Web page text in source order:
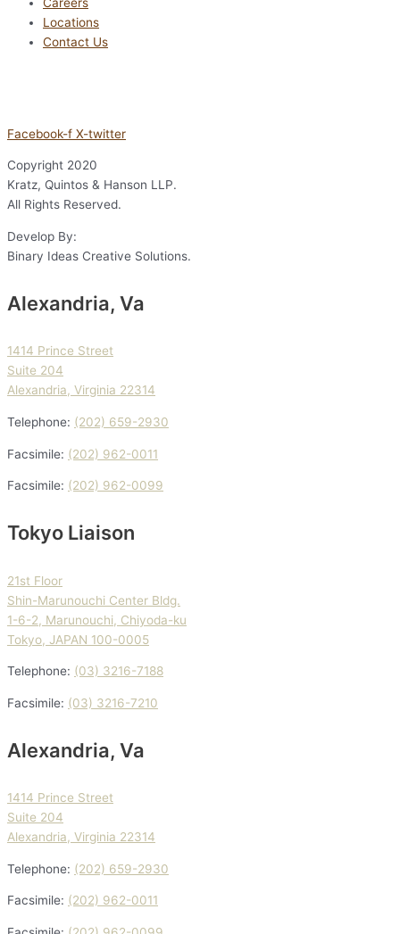
Locations
Contact Us
Facebook-f X-twitter
Copyright 2020
Kratz, Quintos & Hanson LLP.
All Rights Reserved.
Develop By:
Binary Ideas Creative Solutions.
Alexandria, Va
1414 Prince Street
Suite 204
Alexandria, Virginia 22314
Telephone: (202) 659-2930
Facsimile: (202) 962-0011
Facsimile: (202) 962-0099
Tokyo Liaison
21st Floor
Shin-Marunouchi Center Bldg.
1-6-2, Marunouchi, Chiyoda-ku
Tokyo, JAPAN 100-0005
Telephone: (03) 3216-7188
Facsimile: (03) 3216-7210
Alexandria, Va
1414 Prince Street
Suite 204
Alexandria, Virginia 22314
Telephone: (202) 659-2930
Facsimile: (202) 962-0011